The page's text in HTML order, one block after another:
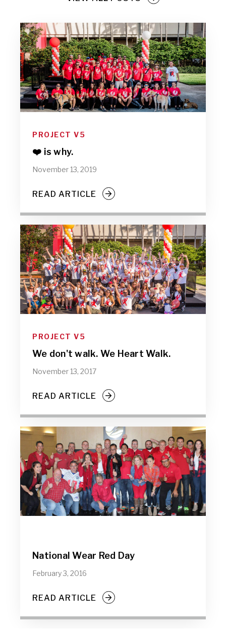
PROJECT V5
❤️ is why.
November 13, 2019
READ ARTICLE
PROJECT V5
We don't walk. We Heart Walk.
November 13, 2017
READ ARTICLE
National Wear Red Day
February 3, 2016
READ ARTICLE